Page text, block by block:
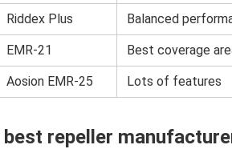
Riddex Plus Balanced
EMR-21 Best coverage
Aosion EMR-25 Lots of features
best repeller